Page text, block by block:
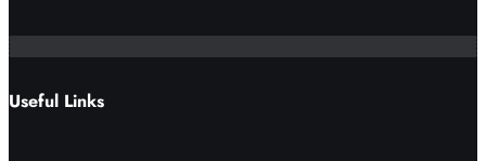
Useful Links